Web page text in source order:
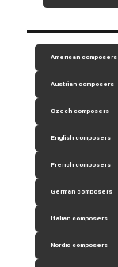
American composers
Austrian composers
Czech composers
English composers
French composers
German composers
Italian composers
Nordic composers